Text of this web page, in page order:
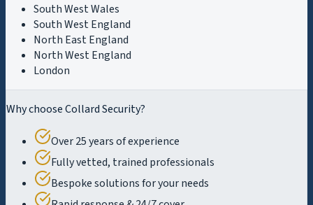
South West Wales
South West England
North East England
North West England
London
Why choose Collard Security?
Over 25 years of experience
Fully vetted, trained professionals
Bespoke solutions for your needs